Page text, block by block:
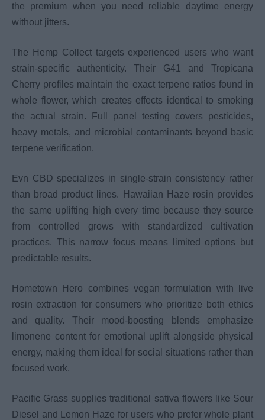
the premium when you need reliable daytime energy
without jitters.
The Hemp Collect targets experienced users who want
strain-specific authenticity. Their G41 and Tropicana
Cherry profiles maintain the exact terpene ratios found in
whole flower, which creates effects identical to smoking
the actual strain. Full panel testing covers pesticides,
heavy metals, and microbial contaminants beyond basic
terpene verification.
Evn CBD specializes in single-strain consistency rather
than broad product lines. Hawaiian Haze rosin provides
the same uplifting high every time because they source
from controlled grows with standardized cultivation
practices. This narrow focus means limited options but
predictable results.
Hometown Hero combines vegan formulation with live
rosin extraction for consumers who prioritize both ethics
and quality. Their mood-boosting blends emphasize
limonene content for emotional uplift alongside physical
energy, making them ideal for social situations rather than
focused work.
Pacific Grass supplies traditional sativa flowers like Sour
Diesel and Lemon Haze for users who prefer whole plant